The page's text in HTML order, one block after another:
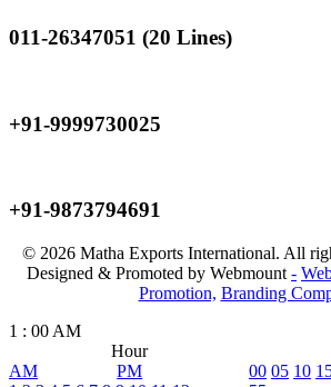
011-26347051 (20 Lines)
+91-9999730025
+91-9873794691
© 2026 Matha Exports International. All
Designed & Promoted by Webmount -
Promotion, Branding
1 : 00 AM
Hour
AM
PM
00 05 10